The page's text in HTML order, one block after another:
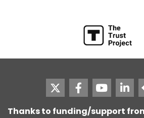
Thanks to funding/support